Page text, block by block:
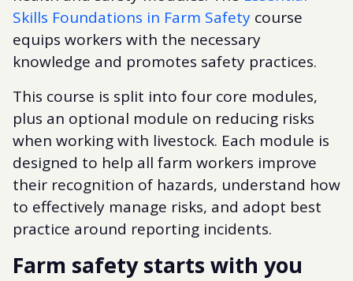
Skills Foundations in Farm Safety course
equips workers with the necessary
knowledge and promotes safety practices.
This course is split into four core modules,
plus an optional module on reducing risks
when working with livestock. Each module is
designed to help all farm workers improve
their recognition of hazards, understand how
to effectively manage risks, and adopt best
practice around reporting incidents.
Farm safety starts with you